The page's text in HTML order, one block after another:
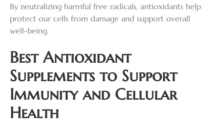
By neutralizing harmful free radicals, antioxidants help
protect our cells from damage and support overall
well-being.
Best Antioxidant
Supplements to Support
Immunity and Cellular
Health